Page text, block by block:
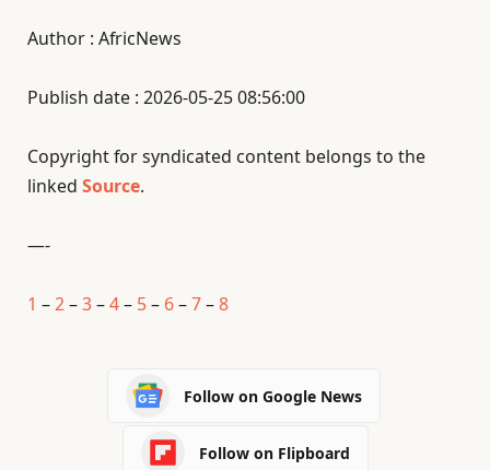
Author : AfricNews
Publish date : 2026-05-25 08:56:00
Copyright for syndicated content belongs to the
linked Source.
—-
1 –2–3–4– 5– 6–7–8
Follow on Google News
Follow on Flipboard